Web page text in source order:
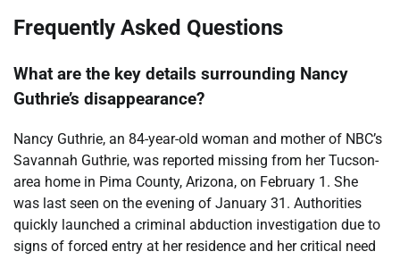
Frequently Asked Questions
What are the key details surrounding Nancy
Guthrie’s disappearance?
Nancy Guthrie, an 84-year-old woman and mother of NBC’s
Savannah Guthrie, was reported missing from her Tucson-
area home in Pima County, Arizona, on February 1. She
was last seen on the evening of January 31. Authorities
quickly launched a criminal abduction investigation due to
signs of forced entry at her residence and her critical need